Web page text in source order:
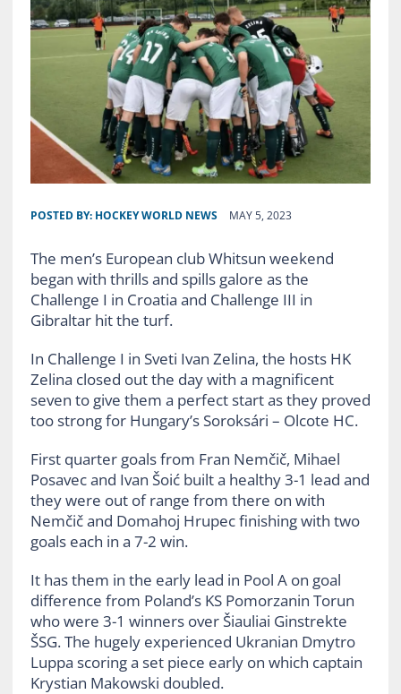
POSTED BY: HOCKEY WORLD NEWS MAY 5, 2023
The men’s European club Whitsun weekend
began with thrills and spills galore as the
Challenge I in Croatia and Challenge III in
Gibraltar hit the turf.
In Challenge I in Sveti Ivan Zelina, the hosts HK
Zelina closed out the day with a magnificent
seven to give them a perfect start as they proved
too strong for Hungary’s Soroksári – Olcote HC.
First quarter goals from Fran Nemčič, Mihael
Posavec and Ivan Šoić built a healthy 3-1 lead and
they were out of range from there on with
Nemčič and Domahoj Hrupec finishing with two
goals each in a 7-2 win.
It has them in the early lead in Pool A on goal
difference from Poland’s KS Pomorzanin Torun
who were 3-1 winners over Šiauliai Ginstrekte
ŠSG. The hugely experienced Ukranian Dmytro
Luppa scoring a set piece early on which captain
Krystian Makowski doubled.